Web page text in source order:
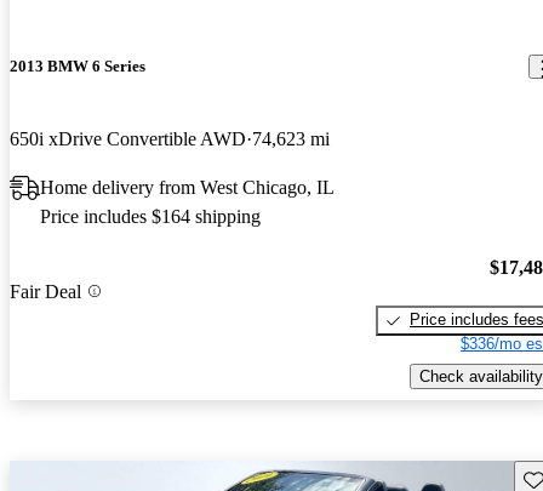
2013 BMW 6 Series
650i xDrive Convertible AWD 74,623 mi
Home delivery from West Chicago, IL
Price includes $164 shipping
Fair Deal
Price includes fees
$336/mo
Check availability